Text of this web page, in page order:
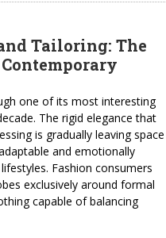
Tailoring: The
one of its most interesting
The rigid elegance that
is gradually leaving space
and emotionally
Fashion consumers
exclusively around formal
capable of balancing